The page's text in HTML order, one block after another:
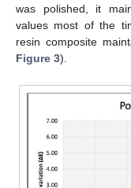
was polished, it
values most of the
resin composite
Figure 3).